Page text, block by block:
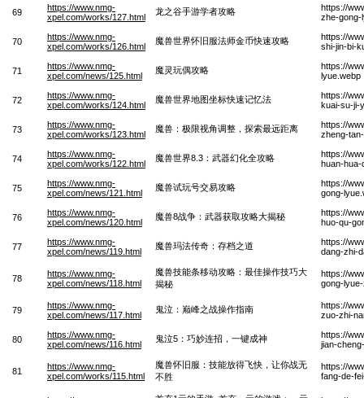
69
https://www.nmg-
xpel.com/works/127.html
龙之谷手游学者攻略
https://
zhe-gong-
70
https://www.nmg-
xpel.com/works/126.html
魔兽世界怀旧服法师金币快速攻略
https://
shi-jin-bi-
71
https://www.nmg-
xpel.com/news/125.html
魔灵玩偶攻略
https://
lyue.webp
72
https://www.nmg-
xpel.com/works/124.html
魔兽世界地图坐标快速记忆法
https://
kuai-su-ji-
73
https://www.nmg-
xpel.com/works/123.html
魔兽：极限视角调整，探索最远距离
https://
zheng-
74
https://www.nmg-
xpel.com/works/122.html
魔兽世界8.3：武器幻化全攻略
https://
huan-hua-
75
https://www.nmg-
xpel.com/news/121.html
魔兽试玩号交易攻略
https://
gong-
76
https://www.nmg-
xpel.com/news/120.html
魔兽8战争：武器获取攻略大揭秘
https://
huo-qu-
77
https://www.nmg-
xpel.com/news/119.html
魔兽玛法传奇：存档之道
https://
dang-zhi-
78
https://www.nmg-
xpel.com/news/118.html
魔兽技能条移动攻略：最佳操作技巧大
揭秘
https://
gong-
79
https://www.nmg-
xpel.com/news/117.html
鬼泣：巅峰之战操作指南
https://
zuo-zhi-
80
https://www.nmg-
xpel.com/news/116.html
鬼泣5：巧妙连招，一键成神
https://
jian-
81
https://www.nmg-
xpel.com/works/115.html
魔兽怀旧服：技能放得飞快，让你战无
不胜
https://
fang-de-